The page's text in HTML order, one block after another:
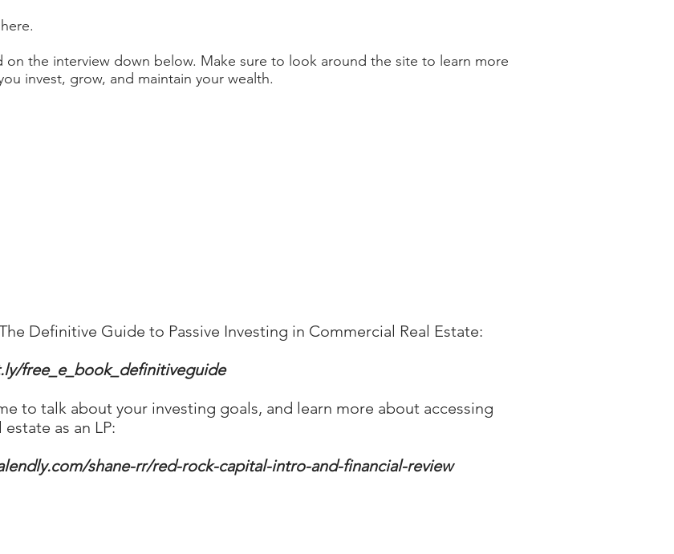
on the interview down below. Make sure to look around the site to learn more
invest, grow, and maintain your wealth.
Definitive Guide to Passive Investing in Commercial Real Estate:
free_e_book_definitiveguide
to talk about your investing goals, and learn more about accessing
as an LP:
shane-rr/red-rock-capital-intro-and-financial-review